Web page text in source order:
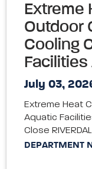
Extreme
Outdoor
Cooling
Facilities
July 03,
Extreme Heat
Aquatic
Close
DEPARTMENT